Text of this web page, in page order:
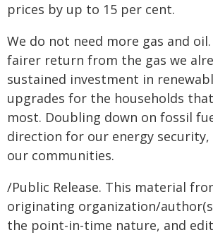
prices by up to 15 per cent.
We do not need more gas and oil.
fairer return from the gas we
sustained investment in
upgrades for the households
most. Doubling down on fossil
direction for our energy
our communities.
/Public Release. This material
originating organization/
the point-in-time nature, and